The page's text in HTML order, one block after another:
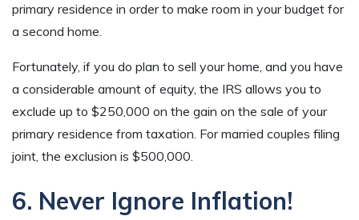
primary residence in order to make room in your budget for
a second home.
Fortunately, if you do plan to sell your home, and you have
a considerable amount of equity, the IRS allows you to
exclude up to $250,000 on the gain on the sale of your
primary residence from taxation. For married couples filing
joint, the exclusion is $500,000.
6. Never Ignore Inflation!